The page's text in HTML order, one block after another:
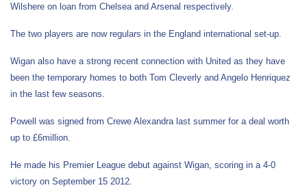
Wilshere on loan from Chelsea and Arsenal respectively.
The two players are now regulars in the England international set-up.
Wigan also have a strong recent connection with United as they have
been the temporary homes to both Tom Cleverly and Angelo Henriquez
in the last few seasons.
Powell was signed from Crewe Alexandra last summer for a deal worth
up to £6million.
He made his Premier League debut against Wigan, scoring in a 4-0
victory on September 15 2012.